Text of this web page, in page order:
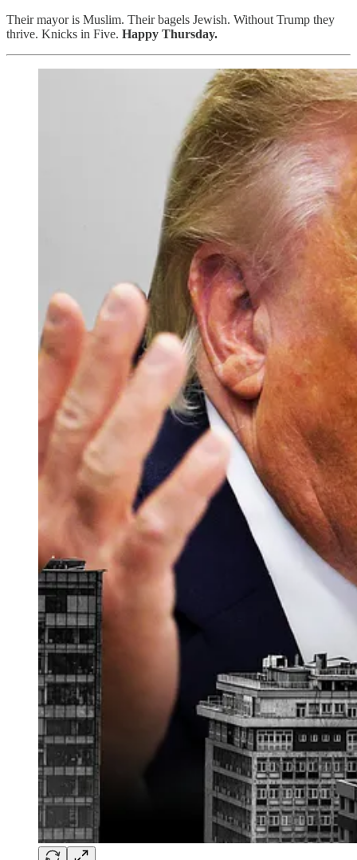
Their mayor is Muslim. Their bagels Jewish. Without Trump they
thrive. Knicks in Five. Happy Thursday.